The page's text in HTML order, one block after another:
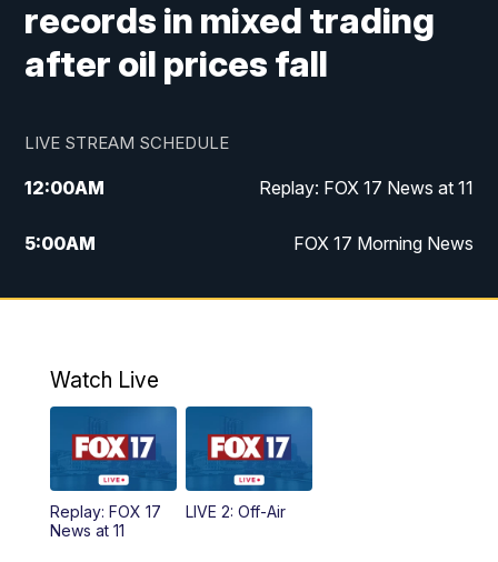
records in mixed trading
after oil prices fall
LIVE STREAM SCHEDULE
12:00AM Replay: FOX 17 News at 11
5:00AM FOX 17 Morning News
10:00AM Morning Mix
4:00PM
PM
6:00PM
Watch Live
Replay: FOX 17
News at 11
LIVE 2: Off-Air